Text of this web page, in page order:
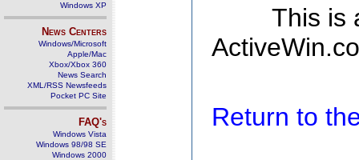
Windows XP
News Centers
Windows/Microsoft
Apple/Mac
Xbox/Xbox 360
News Search
XML/RSS Newsfeeds
Pocket PC Site
FAQ's
Windows Vista
Windows 98/98 SE
Windows 2000
This is
Return to